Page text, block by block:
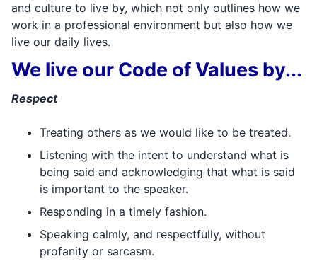
and culture to live by, which not only outlines how we
work in a professional environment but also how we
live our daily lives.
We live our Code of Values by...
Respect
Treating others as we would like to be treated.
Listening with the intent to understand what is
being said and acknowledging that what is said
is important to the speaker.
Responding in a timely fashion.
Speaking calmly, and respectfully, without
profanity or sarcasm.